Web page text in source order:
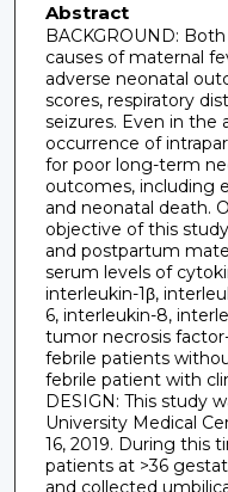
Abstract
BACKGROUND:
causes of maternal
adverse neonatal
scores, respiratory
seizures. Even in the
occurrence of
for poor long-term
outcomes, including
and neonatal death.
objective of this
and postpartum
serum levels of
interleukin-1β,
6, interleukin-8,
tumor necrosis
febrile patients
febrile patient with
DESIGN: This study
University Medical
16, 2019. During this
patients at >36
and collected